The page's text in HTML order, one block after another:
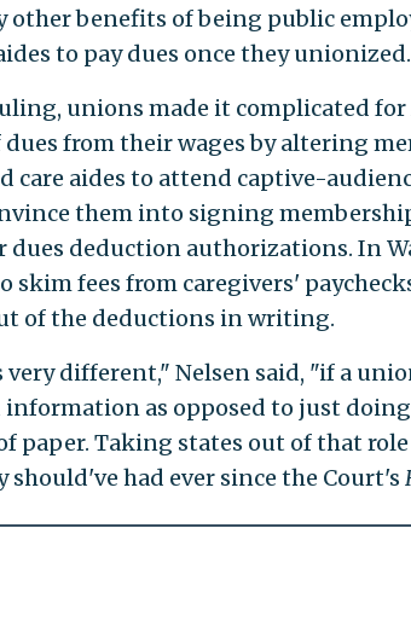
other benefits of being public
to pay dues once they unionized.
unions made it complicated
from their wages by altering
care aides to attend captive-
them into signing
dues deduction authorizations. In
skim fees from caregivers'
of the deductions in writing.
very different," Nelsen said, "if a
information as opposed to just
paper. Taking states out of that
should've had ever since the Court's